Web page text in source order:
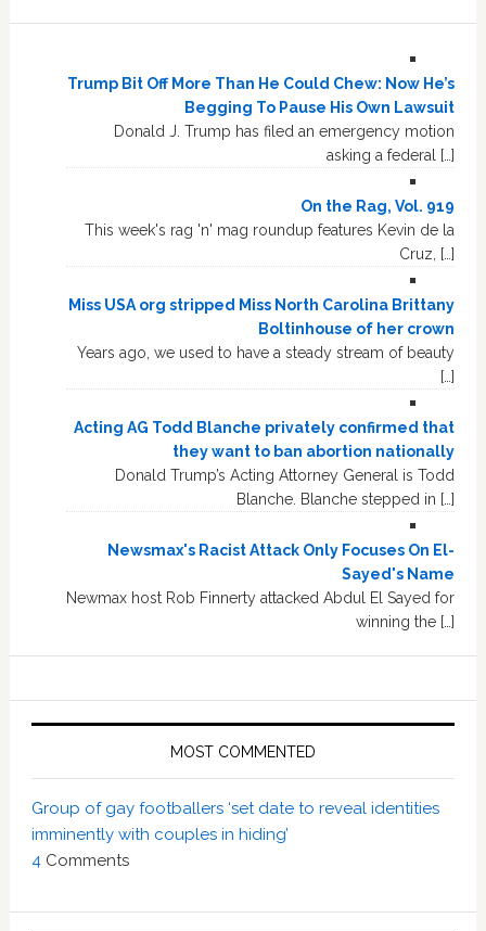
Trump Bit Off More Than He Could Chew: Now He’s
Begging To Pause His Own Lawsuit
Donald J. Trump has filed an emergency motion
asking a federal […]
On the Rag, Vol. 919
This week's rag 'n' mag roundup features Kevin de la
Cruz, […]
Miss USA org stripped Miss North Carolina Brittany
Boltinhouse of her crown
Years ago, we used to have a steady stream of beauty
[…]
Acting AG Todd Blanche privately confirmed that
they want to ban abortion nationally
Donald Trump’s Acting Attorney General is Todd
Blanche. Blanche stepped in […]
Newsmax's Racist Attack Only Focuses On El-
Sayed's Name
Newmax host Rob Finnerty attacked Abdul El Sayed for
winning the […]
MOST COMMENTED
Group of gay footballers ‘set date to reveal identities
imminently with couples in hiding’
4 Comments